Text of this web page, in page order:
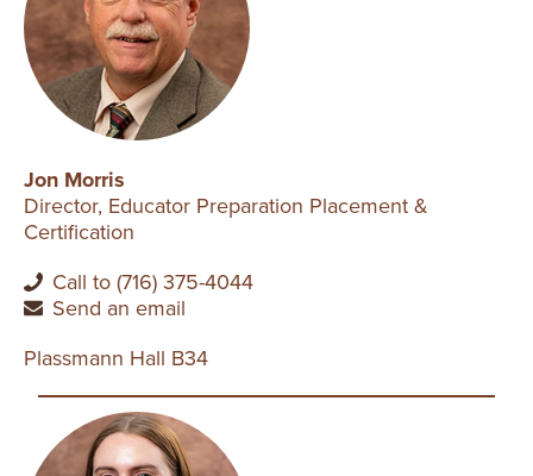
Jon Morris
Director, Educator Preparation Placement &
Certification
Call to (716) 375-4044
Send an email
Plassmann Hall B34